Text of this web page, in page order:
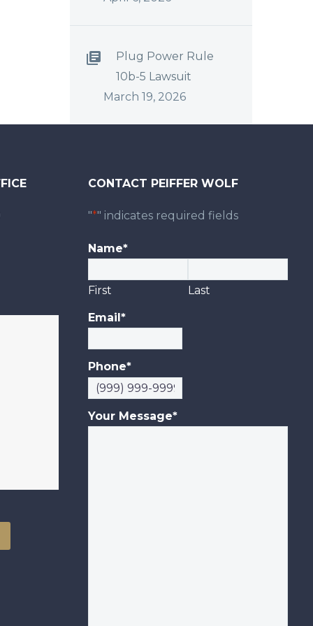
Plug Power Rule
10b-5 Lawsuit
March 19, 2026
CONTACT PEIFFER WOLF
"*" indicates required fields
Name*
First Last
Email*
Phone*
Your Message*